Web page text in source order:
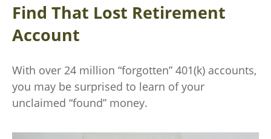
Find That Lost Retirement
Account
With over 24 million “forgotten” 401(k) accounts,
you may be surprised to learn of your
unclaimed “found” money.